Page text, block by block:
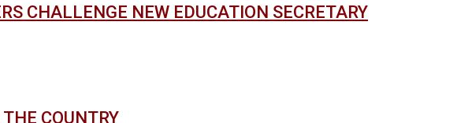
CHALLENGE NEW EDUCATION SECRETARY
COUNTRY